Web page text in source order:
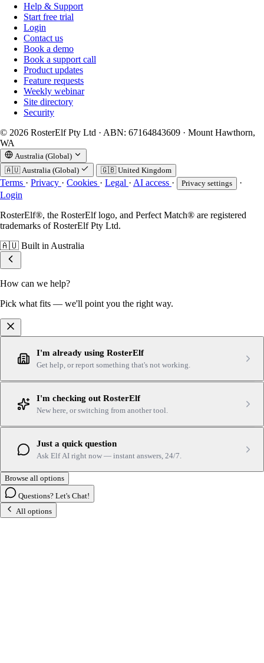
Help & Support
Start free trial
Login
Contact us
Book a demo
Book a support call
Product updates
Feature requests
Weekly webinar
Site directory
Security
© 2026 RosterElf Pty Ltd · ABN: 67164843609 · Mount Hawthorn,
WA
Australia (Global)
🇦🇺 Australia (Global) 🇬🇧 United Kingdom
Terms · Privacy · Cookies · Legal · AI access · Privacy settings
·
Login
RosterElf®, the RosterElf logo, and Perfect Match® are registered
trademarks of RosterElf Pty Ltd.
🇦🇺 Built in Australia
How can we help?
Pick what fits — we'll point you the right way.
I'm already using RosterElf
Get help, or report something that's not working.
I'm checking out RosterElf
New here, or switching from another tool.
Just a quick question
Ask Elf AI right now — instant answers, 24/7.
Browse all options
Questions? Let's Chat!
All options